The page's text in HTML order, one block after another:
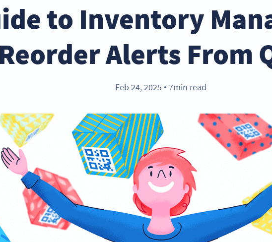
to Inventory
Alerts From
Feb 24, 2025 ● 7min read